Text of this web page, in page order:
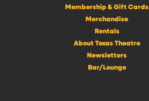
Membership & Gift Cards
Merchandise
Rentals
About Texas Theatre
Newsletters
Bar/Lounge